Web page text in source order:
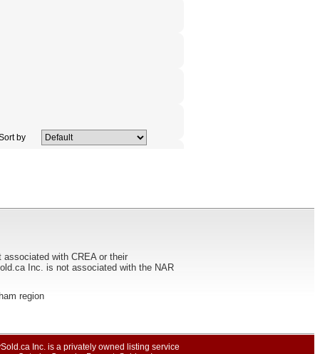
by
with CREA or their
Inc. is not associated with the NAR
region
Inc. is a privately owned listing service